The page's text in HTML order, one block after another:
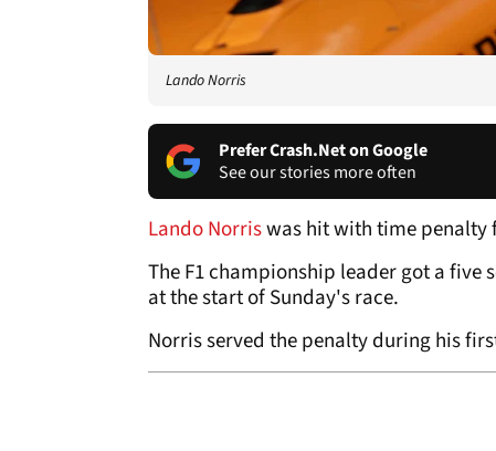
Lando Norris
Prefer Crash.Net on Google
See our stories more often
Lando Norriswas hit with time penalty
The F1 championship leader got a
at the start of Sunday's race.
Norris served the penalty during his